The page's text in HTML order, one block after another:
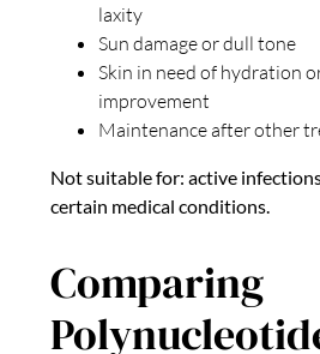
laxity
Sun damage or dull tone
Skin in need of hydration
improvement
Maintenance after other
Not suitable for: active
certain medical conditions.
Comparing